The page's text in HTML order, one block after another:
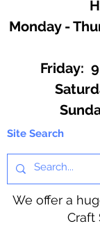
Monday -
Friday:
Site Search
We offer a
Craft